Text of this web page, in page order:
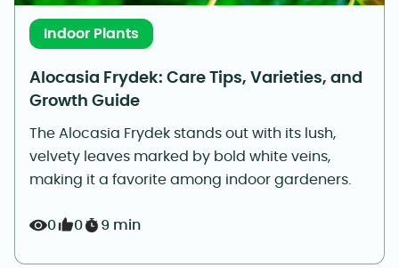
Indoor Plants
Alocasia Frydek: Care Tips, Varieties, and
Growth Guide
The Alocasia Frydek stands out with its lush,
velvety leaves marked by bold white veins,
making it a favorite among indoor gardeners.
0 0 9 min